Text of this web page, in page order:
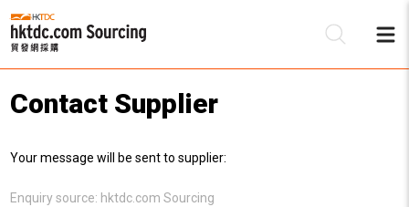
Contact Supplier
Your message will be sent to supplier:
Enquiry source: hktdc.com Sourcing